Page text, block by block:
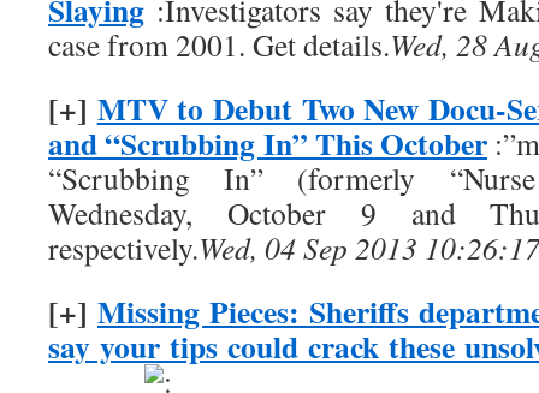
Slaying :Investigators say they're
case from 2001. Get details.Wed, 28
[+] MTV to Debut Two New Docu-
and “Scrubbing In” This October
“Scrubbing In” (formerly
Wednesday, October 9 and
respectively.Wed, 04 Sep 2013
[+] Missing Pieces: Sheriffs
say your tips could crack these